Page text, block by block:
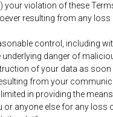
violation of these
resulting from any
control, including
danger of
of your data as soon
from your
in providing the
anyone else for any